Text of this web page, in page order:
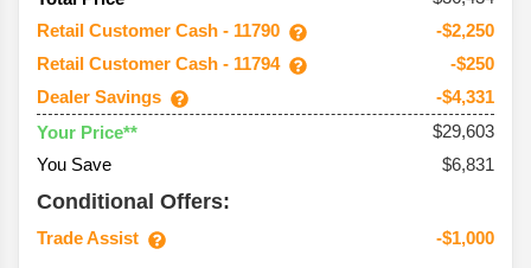
Retail Customer Cash - 11790
-$2,250
Retail Customer Cash - 11794
-$250
Dealer Savings
-$4,331
Your Price**
$29,603
You Save
$6,831
Conditional Offers:
Trade Assist -$1,000